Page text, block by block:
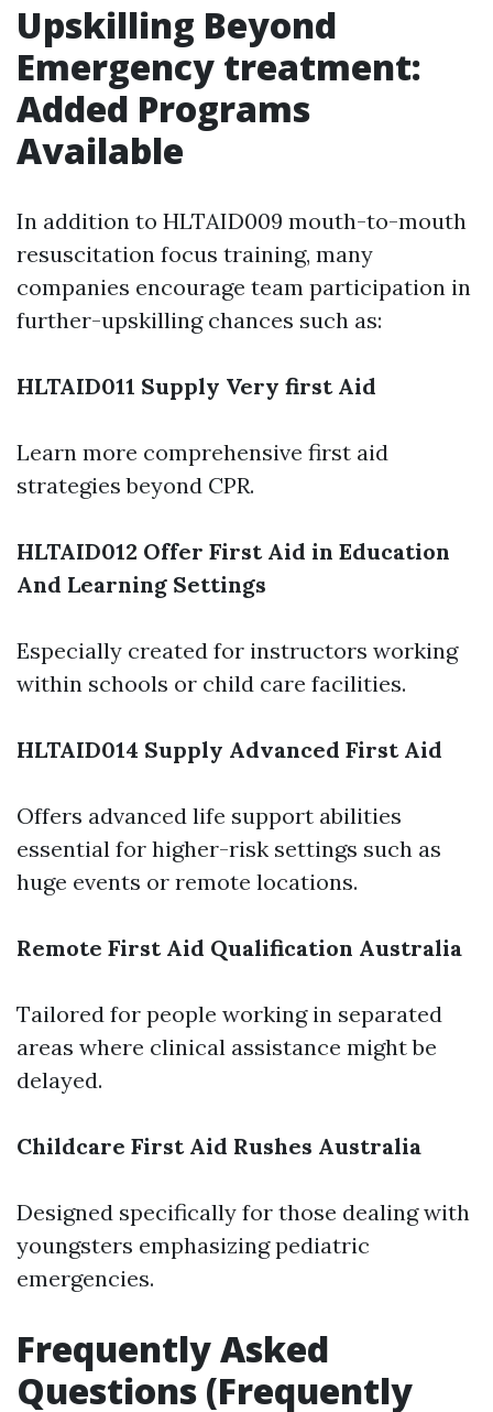
Upskilling Beyond
Emergency treatment:
Added Programs
Available
In addition to HLTAID009 mouth-to-mouth
resuscitation focus training, many
companies encourage team participation in
further-upskilling chances such as:
HLTAID011 Supply Very first Aid
Learn more comprehensive first aid
strategies beyond CPR.
HLTAID012 Offer First Aid in Education
And Learning Settings
Especially created for instructors working
within schools or child care facilities.
HLTAID014 Supply Advanced First Aid
Offers advanced life support abilities
essential for higher-risk settings such as
huge events or remote locations.
Remote First Aid Qualification Australia
Tailored for people working in separated
areas where clinical assistance might be
delayed.
Childcare First Aid Rushes Australia
Designed specifically for those dealing with
youngsters emphasizing pediatric
emergencies.
Frequently Asked
Questions (Frequently